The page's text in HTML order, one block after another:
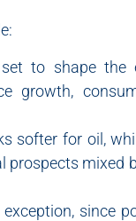
to shape the
growth,
softer for oil,
prospects mixed
since